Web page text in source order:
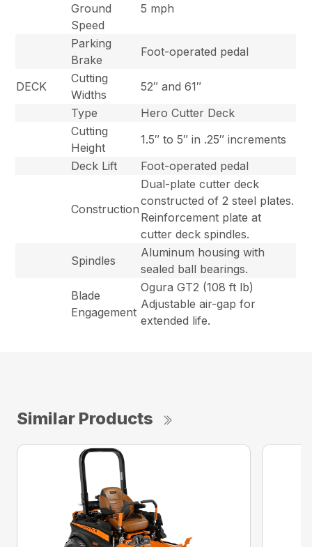
Ground
Speed
5 mph
Parking
Brake
Foot-operated pedal
DECK
Cutting
Widths
52″ and 61″
Type
Hero Cutter Deck
Cutting
Height
1.5″ to 5″ in .25″ increments
Deck Lift
Foot-operated pedal
Construction
Dual-plate cutter deck
constructed of 2 steel plates.
Reinforcement plate at
cutter deck spindles.
Spindles
Aluminum housing with
sealed ball bearings.
Blade
Engagement
Ogura GT2 (108 ft lb)
Adjustable air-gap for
extended life.
Similar Products